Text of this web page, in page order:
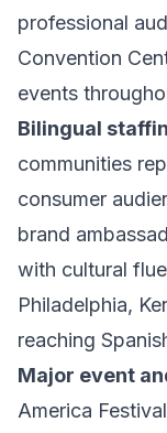
professional
Convention
events
Bilingual
communities
consumer
brand
with cultural
Philadelphia,
reaching
Major event
America